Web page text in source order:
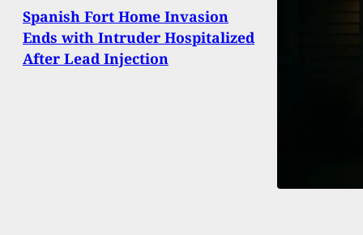
Spanish Fort Home Invasion
Ends with Intruder Hospitalized
After Lead Injection